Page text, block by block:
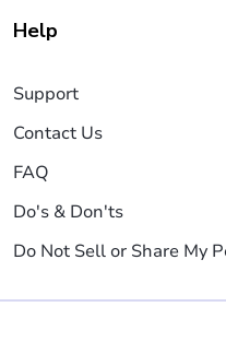
Help
Support
Contact Us
FAQ
Do's & Don'ts
Do Not Sell or Share My